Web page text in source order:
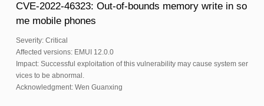
CVE-2022-46323: Out-of-bounds memory write in so
me mobile phones
Severity: Critical
Affected versions: EMUI 12.0.0
Impact: Successful exploitation of this vulnerability may cause system ser
vices to be abnormal.
Acknowledgment: Wen Guanxing